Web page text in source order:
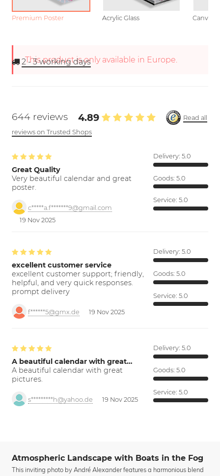
Premium Poster Acrylic Glass Canvas
This product is only available in Europe.
2 - 3working days
644 reviews 4.89
Read all
reviews on Trusted Shops
Great Quality
Very beautiful calendar and great
poster.
c*****a.f*******9@gmail.com
19 Nov 2025
Delivery: 5.0
Goods: 5.0
Service: 5.0
excellent customer service
excellent customer support; friendly,
helpful, and very quick responses.
prompt delivery
f******5@gmx.de 19 Nov 2025
Delivery: 5.0
Goods: 5.0
Service: 5.0
A beautiful calendar with great…
A beautiful calendar with great
pictures.
s*********h@yahoo.de 19 Nov 2025
Delivery: 5.0
Goods: 5.0
Service: 5.0
Atmospheric Landscape with Boats in the Fog
This inviting photo by André Alexander features a harmonious blend